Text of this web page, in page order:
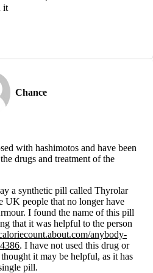
it
Chance
with hashimotos and have been
drugs and treatment of the
a synthetic pill called Thyrolar
UK people that no longer have
I found the name of this pill
that it was helpful to the person
anybody-
. I have not used this drug or
it may be helpful, as it has
pill.